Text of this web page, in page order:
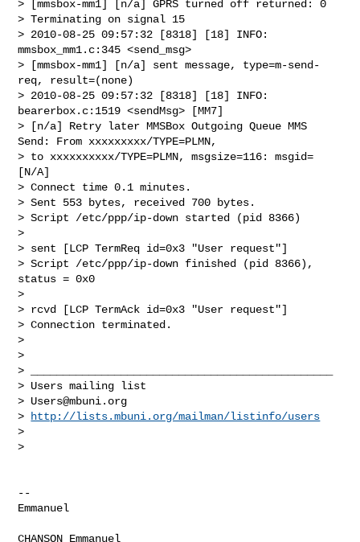
> [mmsbox-mm1] [n/a] GPRS turned off returned: 0
> Terminating on signal 15
> 2010-08-25 09:57:32 [8318] [18] INFO:
mmsbox_mm1.c:345 <send_msg>
> [mmsbox-mm1] [n/a] sent message, type=m-send-
req, result=(none)
> 2010-08-25 09:57:32 [8318] [18] INFO:
bearerbox.c:1519 <sendMsg> [MM7]
> [n/a] Retry later MMSBox Outgoing Queue MMS
Send: From xxxxxxxxx/TYPE=PLMN,
> to xxxxxxxxxx/TYPE=PLMN, msgsize=116: msgid=
[N/A]
> Connect time 0.1 minutes.
> Sent 553 bytes, received 700 bytes.
> Script /etc/ppp/ip-down started (pid 8366)
>
> sent [LCP TermReq id=0x3 "User request"]
> Script /etc/ppp/ip-down finished (pid 8366),
status = 0x0
>
> rcvd [LCP TermAck id=0x3 "User request"]
> Connection terminated.
>
>
> _______________________________________________
> Users mailing list
> Users@mbuni.org
>
http://lists.mbuni.org/mailman/listinfo/users
>
>
--
Emmanuel
CHANSON Emmanuel